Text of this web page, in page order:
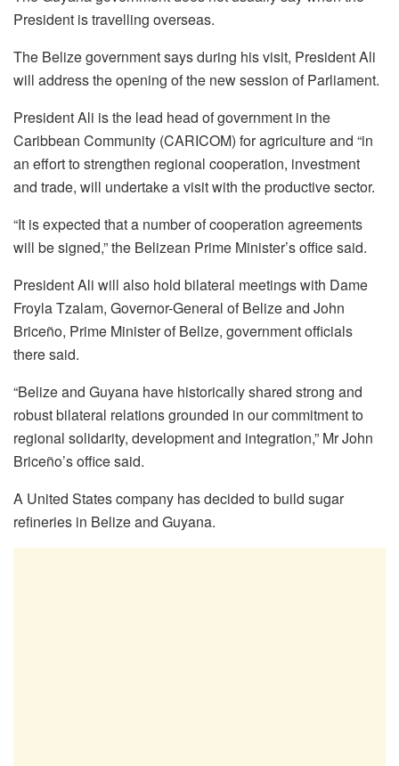
President is travelling overseas.
The Belize government says during his visit, President Ali
will address the opening of the new session of Parliament.
President Ali is the lead head of government in the
Caribbean Community (CARICOM) for agriculture and “in
an effort to strengthen regional cooperation, investment
and trade, will undertake a visit with the productive sector.
“It is expected that a number of cooperation agreements
will be signed,” the Belizean Prime Minister’s office said.
President Ali will also hold bilateral meetings with Dame
Froyla Tzalam, Governor-General of Belize and John
Briceño, Prime Minister of Belize, government officials
there said.
“Belize and Guyana have historically shared strong and
robust bilateral relations grounded in our commitment to
regional solidarity, development and integration,” Mr John
Briceño’s office said.
A United States company has decided to build sugar
refineries in Belize and Guyana.